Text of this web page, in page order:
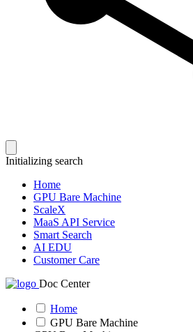
Initializing search
Home
GPU Bare Machine
ScaleX
MaaS API Service
Smart Search
AI EDU
Customer Care
Doc Center
Home
GPU Bare Machine